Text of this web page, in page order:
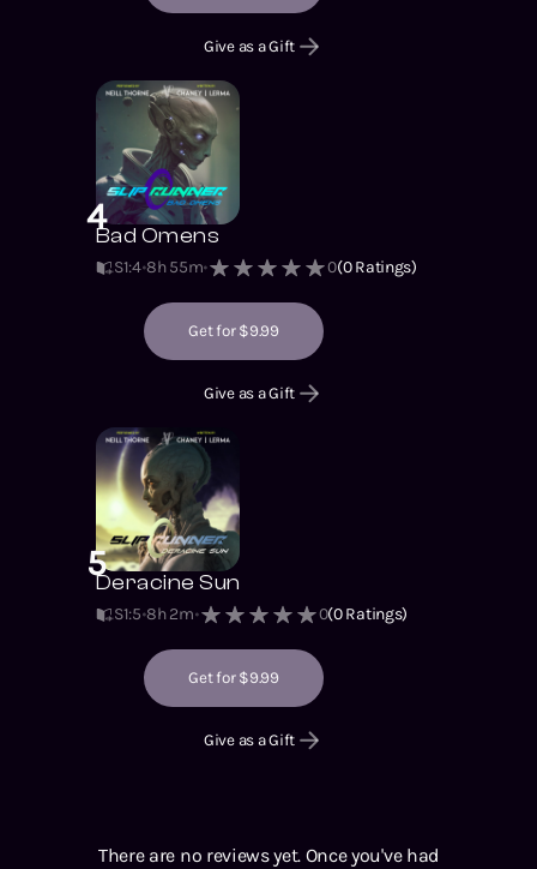
Give as a Gift
4Bad Omens
S1:4 8h 55m 0(0Ratings)
Get for $9.99
Give as a Gift
5Deracine Sun
S1:5 8h 2m 0(0Ratings)
Get for $9.99
Give as a Gift
There are no reviews yet. Once you've had